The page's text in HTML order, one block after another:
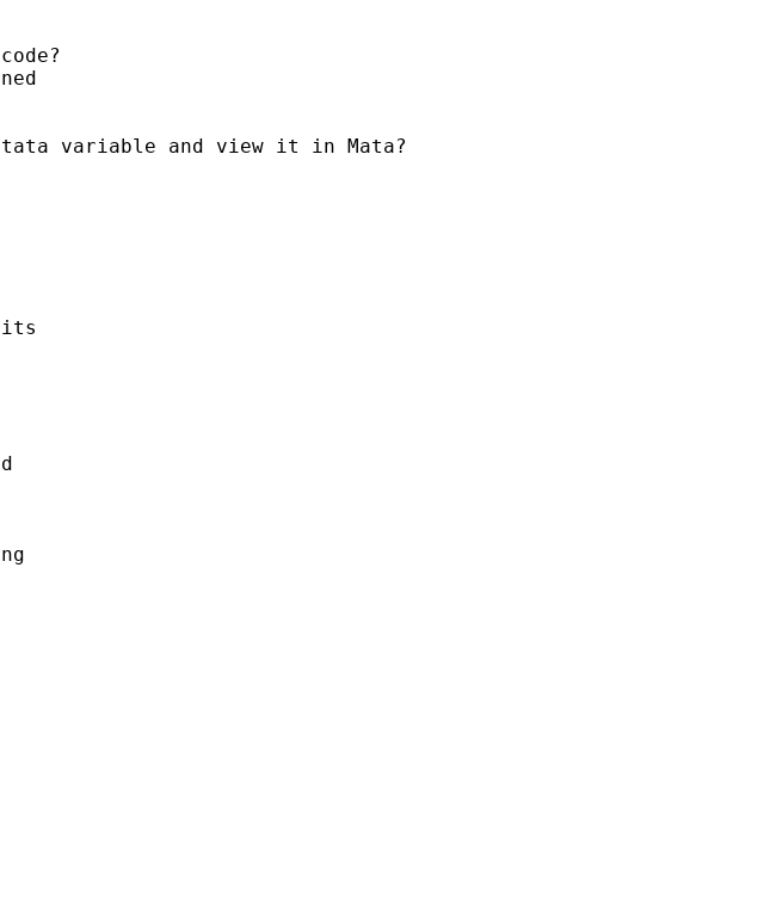
variable and view it in Mata?